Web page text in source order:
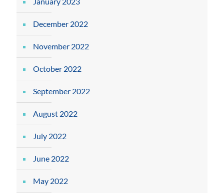
December 2022
November 2022
October 2022
September 2022
August 2022
July 2022
June 2022
May 2022